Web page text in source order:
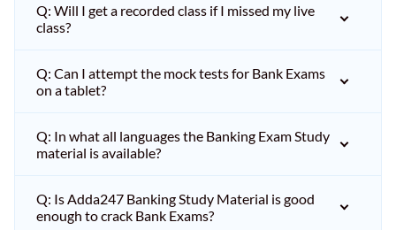
Q: Will I get a recorded class if I missed my live
class?
Q: Can I attempt the mock tests for Bank Exams
on a tablet?
Q: In what all languages the Banking Exam Study
material is available?
Q: Is Adda247 Banking Study Material is good
enough to crack Bank Exams?